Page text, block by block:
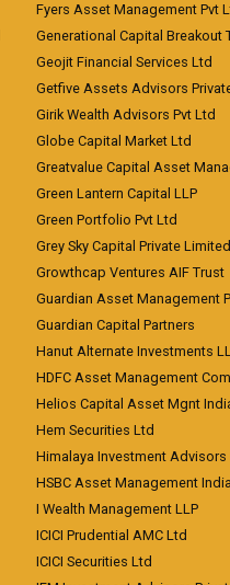
Fyers Asset Management Pvt
Generational Capital Breakout
Geojit Financial Services Ltd
Getfive Assets Advisors
Girik Wealth Advisors Pvt Ltd
Globe Capital Market Ltd
Greatvalue Capital Asset
Green Lantern Capital LLP
Green Portfolio Pvt Ltd
Grey Sky Capital Private Limited
Growthcap Ventures AIF Trust
Guardian Asset Management
Guardian Capital Partners
Hanut Alternate Investments
HDFC Asset Management
Helios Capital Asset Mgnt
Hem Securities Ltd
Himalaya Investment Advisors
HSBC Asset Management
I Wealth Management LLP
ICICI Prudential AMC Ltd
ICICI Securities Ltd